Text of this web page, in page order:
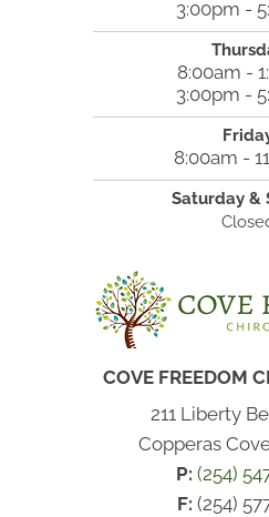
3:00pm -
8:00am -
3:00pm -
8:00am -
Saturday &
COVE FREEDOM
211 Liberty
Copperas
P: (254)
F: (254)